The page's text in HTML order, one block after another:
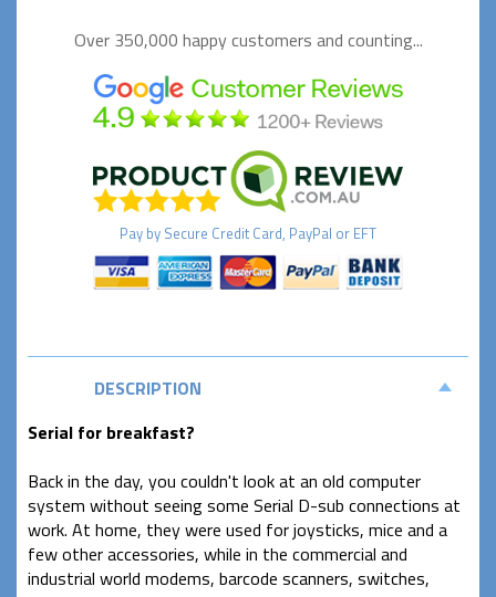
Over 350,000 happycustomers and counting...
Pay by Secure Credit Card, PayPal or EFT
DESCRIPTION
Serial for breakfast?
Back in the day, you couldn't look at an old computer
system without seeing some Serial D-sub connections at
work. At home, they were used for joysticks, mice and a
few other accessories, while in the commercial and
industrial world modems, barcode scanners, switches,